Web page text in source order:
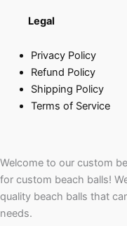
Legal
Privacy Policy
Refund Policy
Shipping Policy
Terms of Service
Welcome to our custom
for custom beach balls!
quality beach balls that
needs.